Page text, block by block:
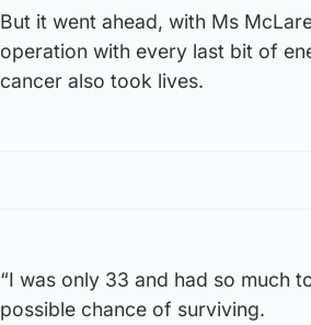
But it went ahead, with Ms
operation with every last bit of
cancer also took lives.
“I was only 33 and had so much
possible chance of surviving.